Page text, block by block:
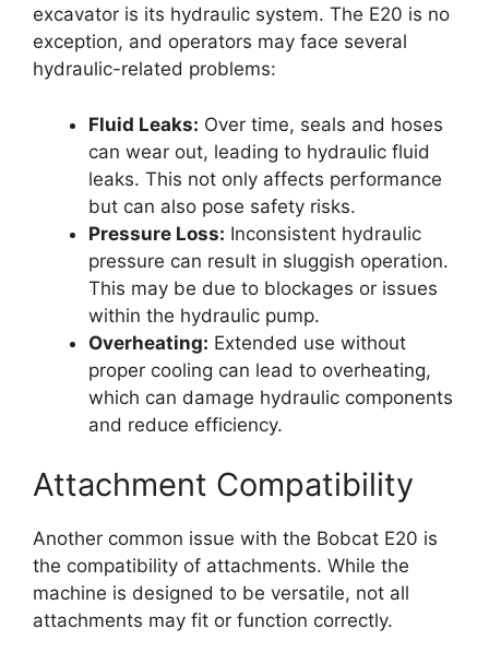
excavator is its hydraulic system. The E20 is no
exception, and operators may face several
hydraulic-related problems:
Fluid Leaks: Over time, seals and hoses
can wear out, leading to hydraulic fluid
leaks. This not only affects performance
but can also pose safety risks.
Pressure Loss: Inconsistent hydraulic
pressure can result in sluggish operation.
This may be due to blockages or issues
within the hydraulic pump.
Overheating: Extended use without
proper cooling can lead to overheating,
which can damage hydraulic components
and reduce efficiency.
Attachment Compatibility
Another common issue with the Bobcat E20 is
the compatibility of attachments. While the
machine is designed to be versatile, not all
attachments may fit or function correctly.